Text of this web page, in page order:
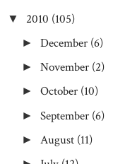
▼ 2010 (105)
►December (6)
►November (2)
►October (10)
►September (6)
►August (11)